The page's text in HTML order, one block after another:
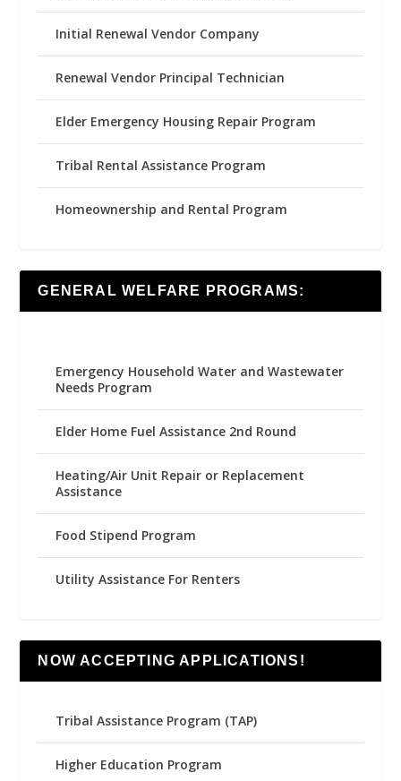
Initial Renewal Vendor Company
Renewal Vendor Principal Technician
Elder Emergency Housing Repair Program
Tribal Rental Assistance Program
Homeownership and Rental Program
GENERAL WELFARE PROGRAMS:
Emergency Household Water and Wastewater
Needs Program
Elder Home Fuel Assistance 2nd Round
Heating/Air Unit Repair or Replacement
Assistance
Food Stipend Program
Utility Assistance For Renters
NOW ACCEPTING APPLICATIONS!
Tribal Assistance Program (TAP)
Higher Education Program